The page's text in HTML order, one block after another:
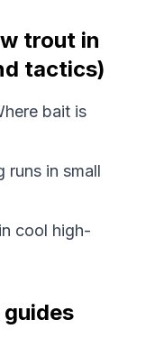
trout in
tactics)
bait is
in small
cool high-